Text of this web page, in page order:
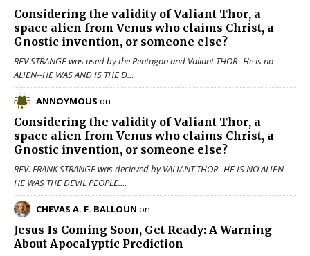
Considering the validity ofValiant Thor, a
space alien from Venus who claims Christ, a
Gnostic invention, or someone else?
REV STRANGE was used by the Pentagon and Valiant THOR--He is no
ALIEN--HE WAS AND IS THE D…
ANNOYMOUS on
Considering the validity ofValiant Thor, a
space alien from Venus who claims Christ, a
Gnostic invention, or someone else?
REV. FRANK STRANGE was decieved by VALIANT THOR--HE IS NO ALIEN---
HE WAS THE DEVIL PEOPLE.…
CHEVAS A. F. BALLOUN on
Jesus Is Coming Soon, Get Ready: A Warning
About Apocalyptic Prediction